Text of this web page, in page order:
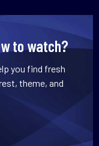
to watch?
you find fresh
theme, and